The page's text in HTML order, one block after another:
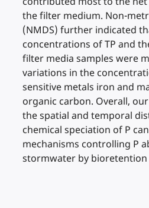
the filter medium. Non-
(NMDS) further indicated
concentrations of TP and
filter media samples were
variations in the
sensitive metals iron and
organic carbon. Overall,
the spatial and temporal
chemical speciation of P
mechanisms controlling P
stormwater by bioretention